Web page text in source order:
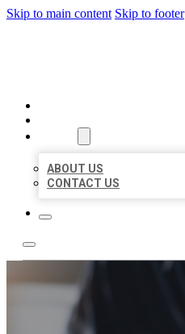
Skip to main content Skip to footer
ABOUT US
CONTACT US